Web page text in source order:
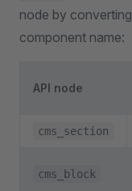
node by
component name:
API node
cms_section
cms_block